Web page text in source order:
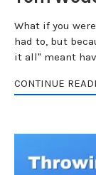
What if you
had to, but
it all" meant
CONTINUE